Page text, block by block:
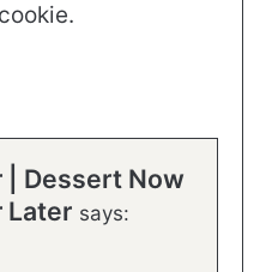
| Dessert Now
Later says: